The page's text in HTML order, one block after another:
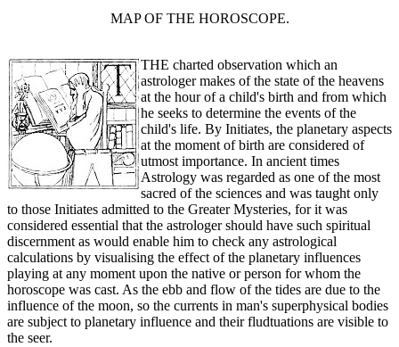
MAP OF THE HOROSCOPE.
THE charted observation which an
astrologer makes of the state of the heavens
at the hour of a child's birth and from which
he seeks to determine the events of the
child's life. By Initiates, the planetary aspects
at the moment of birth are considered of
utmost importance. In ancient times
Astrology was regarded as one of the most
sacred of the sciences and was taught only
to those Initiates admitted to the Greater Mysteries, for it was
considered essential that the astrologer should have such spiritual
discernment as would enable him to check any astrological
calculations by visualising the effect of the planetary influences
playing at any moment upon the native or person for whom the
horoscope was cast. As the ebb and flow of the tides are due to the
influence of the moon, so the currents in man's superphysical bodies
are subject to planetary influence and their fludtuations are visible to
the seer.